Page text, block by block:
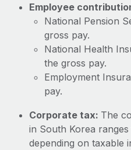
Employee
National Pension
gross pay.
National Health
the gross pay.
Employment
pay.
Corporate tax: The
in South Korea
depending on taxable